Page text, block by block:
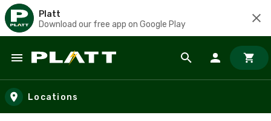
Platt
Download our free app on Google Play
Skip to main content
Locations